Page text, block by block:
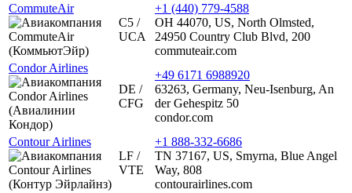
CommuteAir
C5 /
UCA
+1 (440) 779-4588
OH 44070, US, North Olmsted,
24950 Country Club Blvd, 200
commuteair.com
Condor Airlines
DE /
CFG
+49 6171 6988920
63263, Germany, Neu-Isenburg, An
der Gehespitz 50
condor.com
Contour Airlines
LF /
VTE
+1 888-332-6686
TN 37167, US, Smyrna, Blue Angel
Way, 808
contourairlines.com